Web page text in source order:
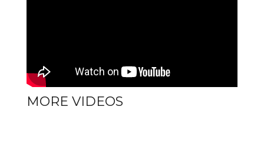
MORE VIDEOS